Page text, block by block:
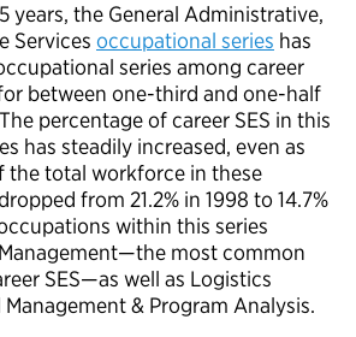
years, the General Administrative,
Services occupational series has
series among career
between one-third and one-half
percentage of career SES in this
has steadily increased, even as
the total workforce in these
from 21.2% in 1998 to 14.7%
within this series
most common
SES—as well as Logistics
& Program Analysis.